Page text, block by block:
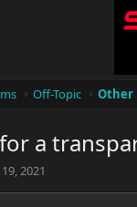
Off-Topic Other
a
2021